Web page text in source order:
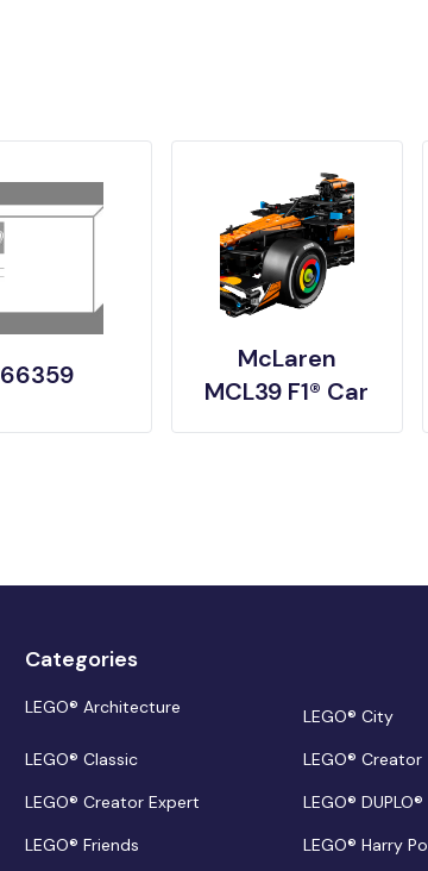
66359
McLaren
MCL39 F1® Car
Categories
LEGO® Architecture
LEGO® City
LEGO® Classic
LEGO® Creator
LEGO® Creator Expert
LEGO® DUPLO®
LEGO® Friends
LEGO® Harry